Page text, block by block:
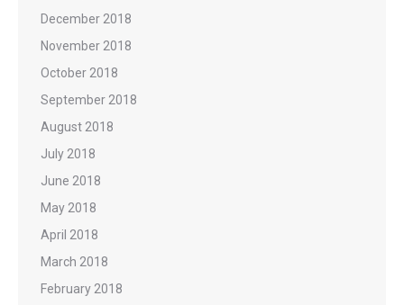
December 2018
November 2018
October 2018
September 2018
August 2018
July 2018
June 2018
May 2018
April 2018
March 2018
February 2018